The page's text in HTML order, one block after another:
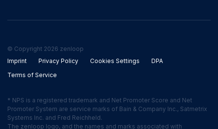
© Copyright 2026 zenloop
Imprint
Privacy Policy Cookies Settings
DPA
Terms of Service
* NPS is a registered trademark and Net Promoter Score and Net
Promoter System are service marks of Bain & Company Inc., Satmetrix
Systems Inc. and Fred Reichheld.
The zenloop logo, and the names and marks associated with